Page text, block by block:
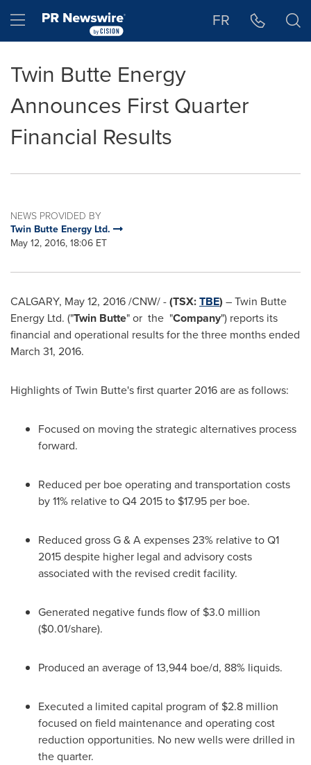
Hamburger menu FR
Twin Butte Energy
Announces First Quarter
Financial Results
NEWS PROVIDED BY
Twin Butte Energy Ltd.
May 12, 2016, 18:06 ET
CALGARY, May 12, 2016/CNW/ -(TSX:TBE) – Twin Butte
Energy Ltd. ("Twin Butte" or the "Company") reports its
financial and operational results for the three months ended
March 31, 2016.
Highlights of Twin Butte's first quarter 2016 are as follows:
Focused on moving the strategic alternatives process
forward.
Reduced per boe operating and transportation costs
by 11% relative to Q4 2015 to $17.95 per boe.
Reduced gross G & A expenses 23% relative to Q1
2015 despite higher legal and advisory costs
associated with the revised credit facility.
Generated negative funds flow of $3.0 million
($0.01/share).
Produced an average of 13,944 boe/d, 88% liquids.
Executed a limited capital program of $2.8 million
focused on field maintenance and operating cost
reduction opportunities. No new wells were drilled in
the quarter.